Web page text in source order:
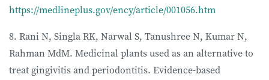
https://medlineplus.gov/ency/article/001056.htm
8. Rani N, Singla RK, Narwal S, Tanushree N, Kumar N,
Rahman MdM. Medicinal plants used as an alternative to
treat gingivitis and periodontitis. Evidence-based